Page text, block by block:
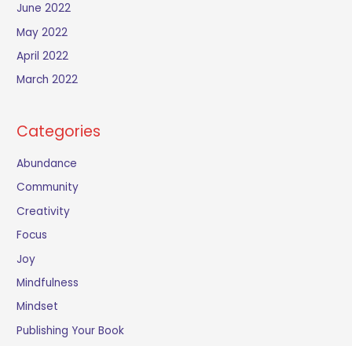
June 2022
May 2022
April 2022
March 2022
Categories
Abundance
Community
Creativity
Focus
Joy
Mindfulness
Mindset
Publishing Your Book